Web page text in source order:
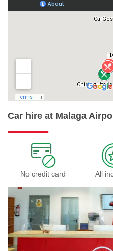
Car hire at Malaga
No credit card All